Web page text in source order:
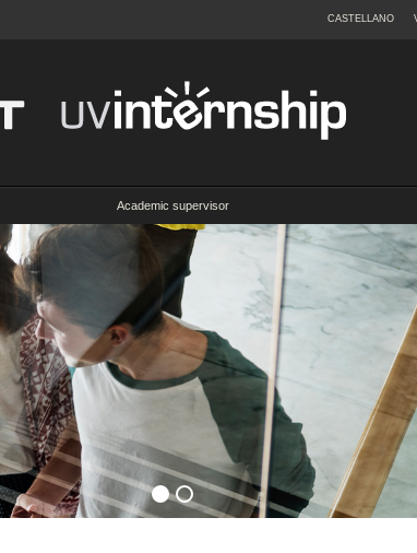
CASTELLANO
Academic supervisor